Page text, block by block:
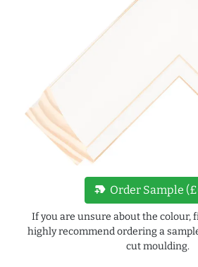
new_label Order Sample
If you are unsure about the colour,
highly recommend ordering a
cut moulding.